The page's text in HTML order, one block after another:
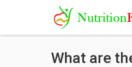
What are